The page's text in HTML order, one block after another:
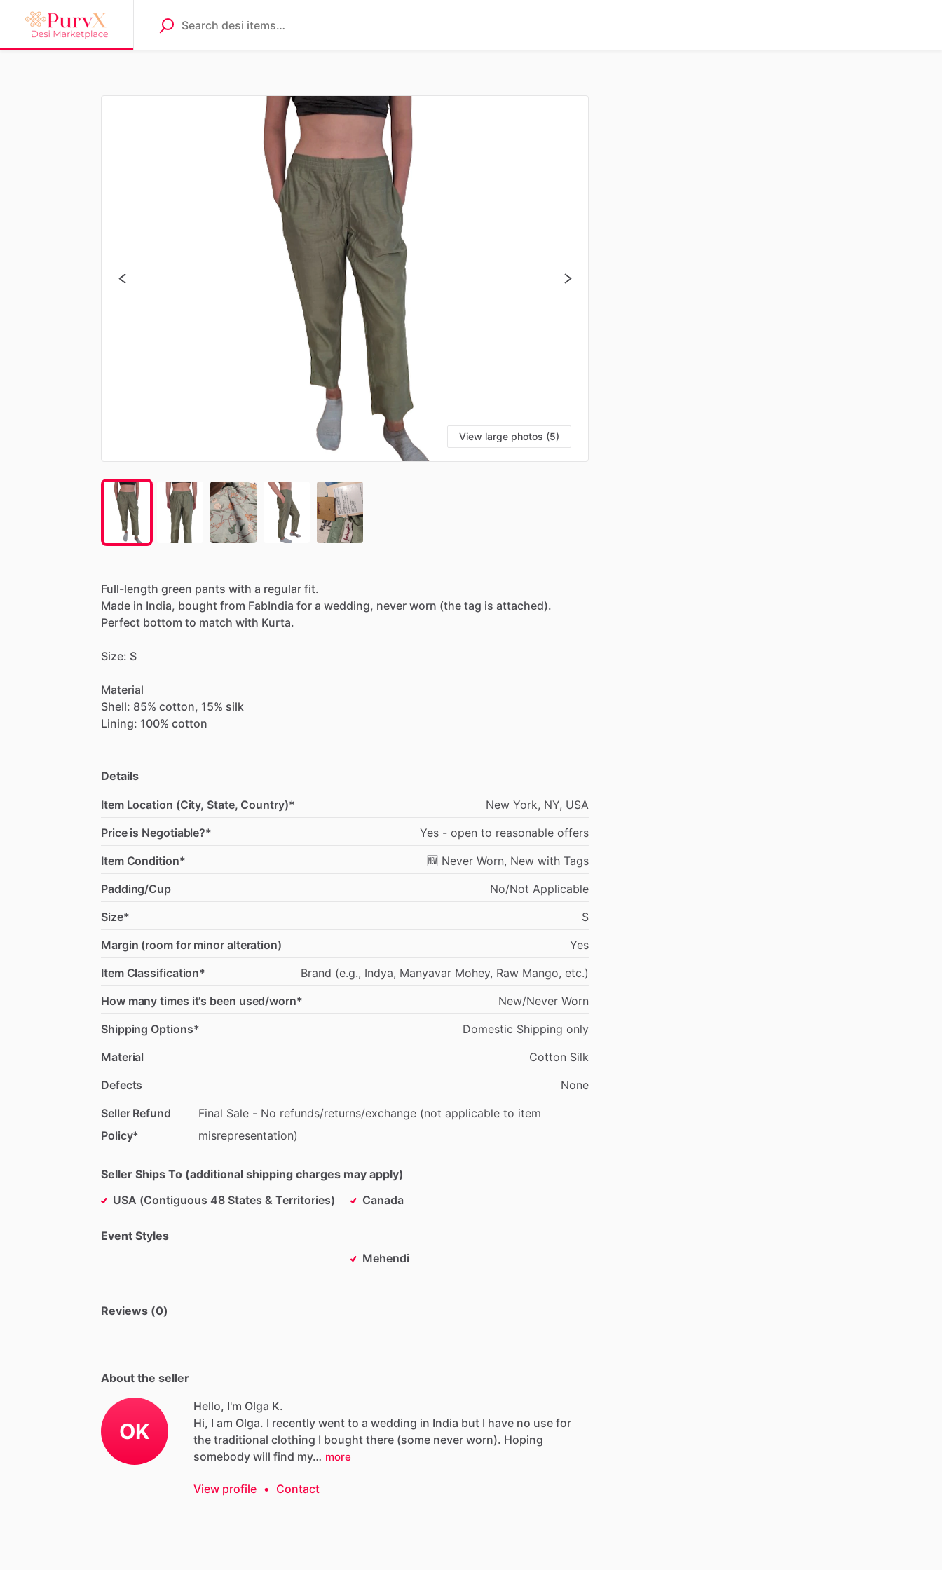
View large photos (5)
Full-length green pants with a regular fit.
Made in India, bought from FabIndia for a wedding, never worn (the tag is attached).
Perfect bottom to match with Kurta.
Size: S
Material
Shell: 85% cotton, 15% silk
Lining: 100% cotton
Details
Item Location (City, State, Country)* New York, NY, USA
Price is Negotiable?*
Yes - open to reasonable offers
Item Condition*
🆕 Never Worn, New with Tags
Padding/Cup
No​/​Not Applicable
Size*
S
Margin (room for minor alteration)
Yes
Item Classification*
Brand (e.g., Indya, Manyavar Mohey, Raw Mango, etc.)
How many times it's been used/worn*
New​/​Never Worn
Shipping Options*
Domestic Shipping only
Material
Cotton Silk
Defects
None
Seller Refund
Policy*
Final Sale - No refunds​/​returns​/​exchange (not applicable to item
misrepresentation)
Seller Ships To (additional shipping charges may apply)
USA (Contiguous 48 States & Territories)
Canada
Event Styles
Mehendi
Reviews (0)
About the seller
OK
Hello, I'm Olga K.
Hi, I am Olga. I recently went to a wedding in India but I have no use for
the traditional clothing I bought there (some never worn). Hoping
somebody will find my… more
View profile • Contact